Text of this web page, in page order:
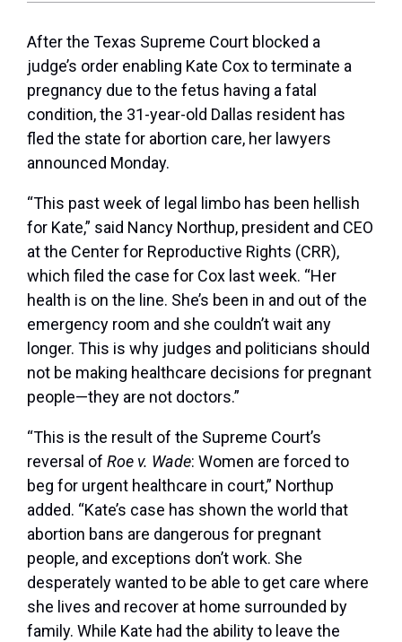
After the Texas Supreme Court blocked a
judge’s order enabling Kate Cox to terminate a
pregnancy due to the fetus having a fatal
condition, the 31-year-old Dallas resident has
fled the state for abortion care, her lawyers
announced Monday.
“This past week of legal limbo has been hellish
for Kate,” said Nancy Northup, president and CEO
at the Center for Reproductive Rights (CRR),
which filed the case for Cox last week. “Her
health is on the line. She’s been in and out of the
emergency room and she couldn’t wait any
longer. This is why judges and politicians should
not be making healthcare decisions for pregnant
people—they are not doctors.”
“This is the result of the Supreme Court’s
reversal of Roe v. Wade: Women are forced to
beg for urgent healthcare in court,” Northup
added. “Kate’s case has shown the world that
abortion bans are dangerous for pregnant
people, and exceptions don’t work. She
desperately wanted to be able to get care where
she lives and recover at home surrounded by
family. While Kate had the ability to leave the